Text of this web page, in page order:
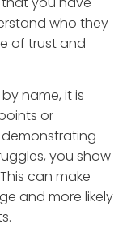
who they
of trust and
name, it is
or
you show
can make
and more likely